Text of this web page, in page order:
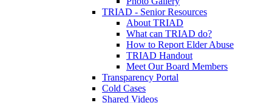
TRIAD - Senior Resources
About TRIAD
What can TRIAD do?
How to Report Elder Abuse
TRIAD Handout
Meet Our Board Members
Transparency Portal
Cold Cases
Shared Videos